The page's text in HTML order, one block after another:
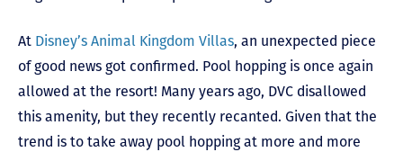
At Disney’s Animal Kingdom Villas, an unexpected piece
of good news got confirmed. Pool hopping is once again
allowed at the resort! Many years ago, DVC disallowed
this amenity, but they recently recanted. Given that the
trend is to take away pool hopping at more and more